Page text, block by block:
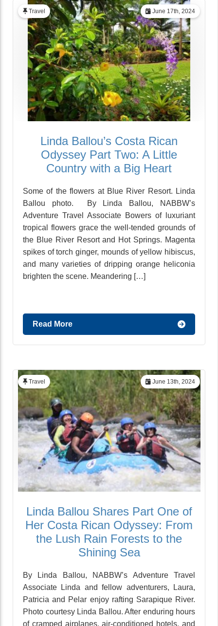
June 17th, 2024
Travel
Linda Ballou’s Costa Rican
Odyssey Part Two: A Little
Country with a Big Heart
Some of the flowers at Blue River Resort. Linda
Ballou photo. By Linda Ballou, NABBW’s
Adventure Travel Associate Bowers of luxuriant
tropical flowers grace the well-tended grounds of
the Blue River Resort and Hot Springs. Magenta
spikes of torch ginger, mounds of yellow hibiscus,
and many varieties of dripping orange heliconia
brighten the scene. Meandering […]
Read More
June 13th, 2024
Travel
Linda Ballou Shares Part One of
Her Costa Rican Odyssey: From
the Lush Rain Forests to the
Shining Sea
By Linda Ballou, NABBW’s Adventure Travel
Associate Linda and fellow adventurers, Laura,
Patricia and Pelar enjoy rafting Sarapique River.
Photo courtesy Linda Ballou. After enduring hours
of cramped airplanes, air-conditioned hotels, and